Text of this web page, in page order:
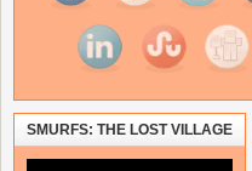
SMURFS: THE LOST VILLAGE